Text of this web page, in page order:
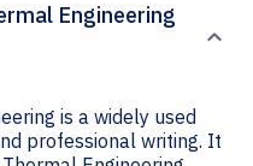
Engineering
is a widely used
professional writing. It